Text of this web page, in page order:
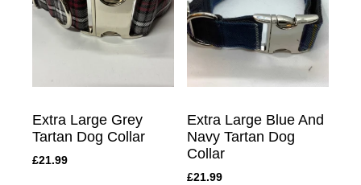
Extra Large Grey
Tartan Dog Collar
£21.99
Extra Large Blue And
Navy Tartan Dog
Collar
£21.99